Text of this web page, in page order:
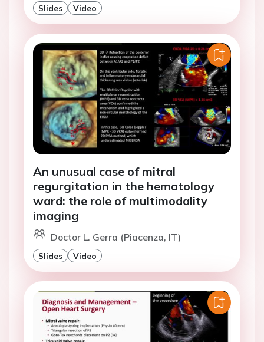
Slides Video
An unusual case of mitral
regurgitation in the hematology
ward: the role of multimodality
imaging
Doctor L. Gerra (Piacenza, IT)
Slides Video